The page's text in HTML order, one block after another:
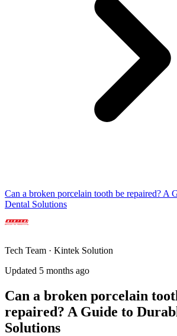
Can a broken porcelain tooth be repaired? A
Dental Solutions
Tech Team · Kintek Solution
Updated 5 months ago
Can a broken porcelain
repaired? A Guide to
Solutions